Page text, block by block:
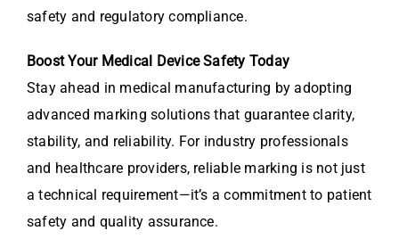
safety and regulatory compliance.
Boost Your Medical Device Safety Today
Stay ahead in medical manufacturing by adopting
advanced marking solutions that guarantee clarity,
stability, and reliability. For industry professionals
and healthcare providers, reliable marking is not just
a technical requirement—it’s a commitment to patient
safety and quality assurance.